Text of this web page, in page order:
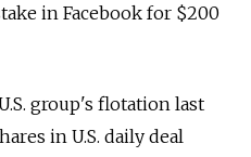
in Facebook for $200
group's flotation last
in U.S. daily deal